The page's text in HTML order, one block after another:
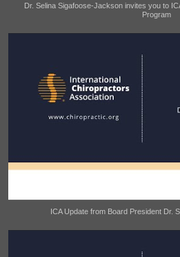
Dr. Selina Sigafoose-Jackson invites you to
Program
ICA Update from Board President Dr.